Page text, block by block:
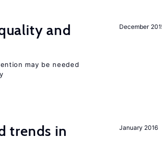
December
and
may be needed
January 2016
trends in